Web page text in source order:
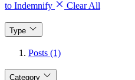
to Indemnify
Clear All
Type
Posts (1)
Category